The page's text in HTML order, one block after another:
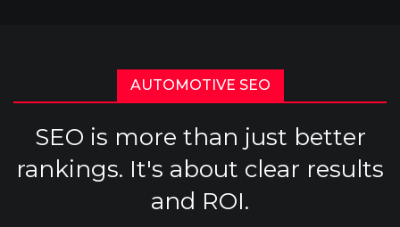
AUTOMOTIVE SEO
SEO is more than just better
rankings. It's about clear results
and ROI.